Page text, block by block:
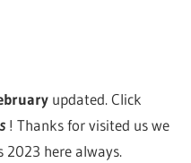
updated. Click
! Thanks for visited us we
2023 here always.